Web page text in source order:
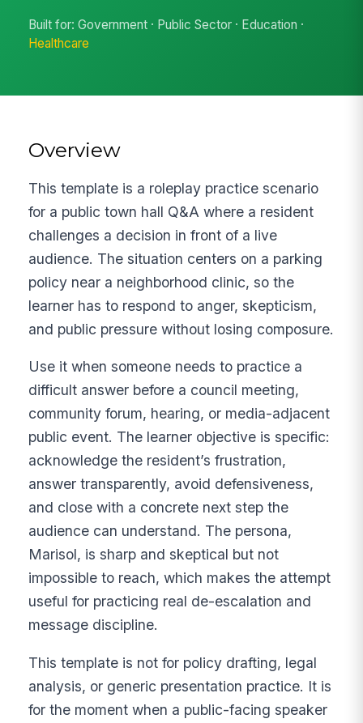
Built for: Government · Public Sector · Education ·
Healthcare
Overview
This template is a roleplay practice scenario
for a public town hall Q&A where a resident
challenges a decision in front of a live
audience. The situation centers on a parking
policy near a neighborhood clinic, so the
learner has to respond to anger, skepticism,
and public pressure without losing composure.
Use it when someone needs to practice a
difficult answer before a council meeting,
community forum, hearing, or media-adjacent
public event. The learner objective is specific:
acknowledge the resident’s frustration,
answer transparently, avoid defensiveness,
and close with a concrete next step the
audience can understand. The persona,
Marisol, is sharp and skeptical but not
impossible to reach, which makes the attempt
useful for practicing real de-escalation and
message discipline.
This template is not for policy drafting, legal
analysis, or generic presentation practice. It is
for the moment when a public-facing speaker